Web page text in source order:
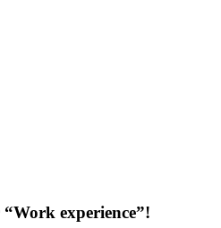
experience”!